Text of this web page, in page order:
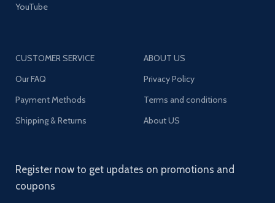
YouTube
CUSTOMER SERVICE
Our FAQ
Payment Methods
Shipping & Returns
ABOUT US
Privacy Policy
Terms and conditions
About US
Register now to get updates on promotions and
coupons